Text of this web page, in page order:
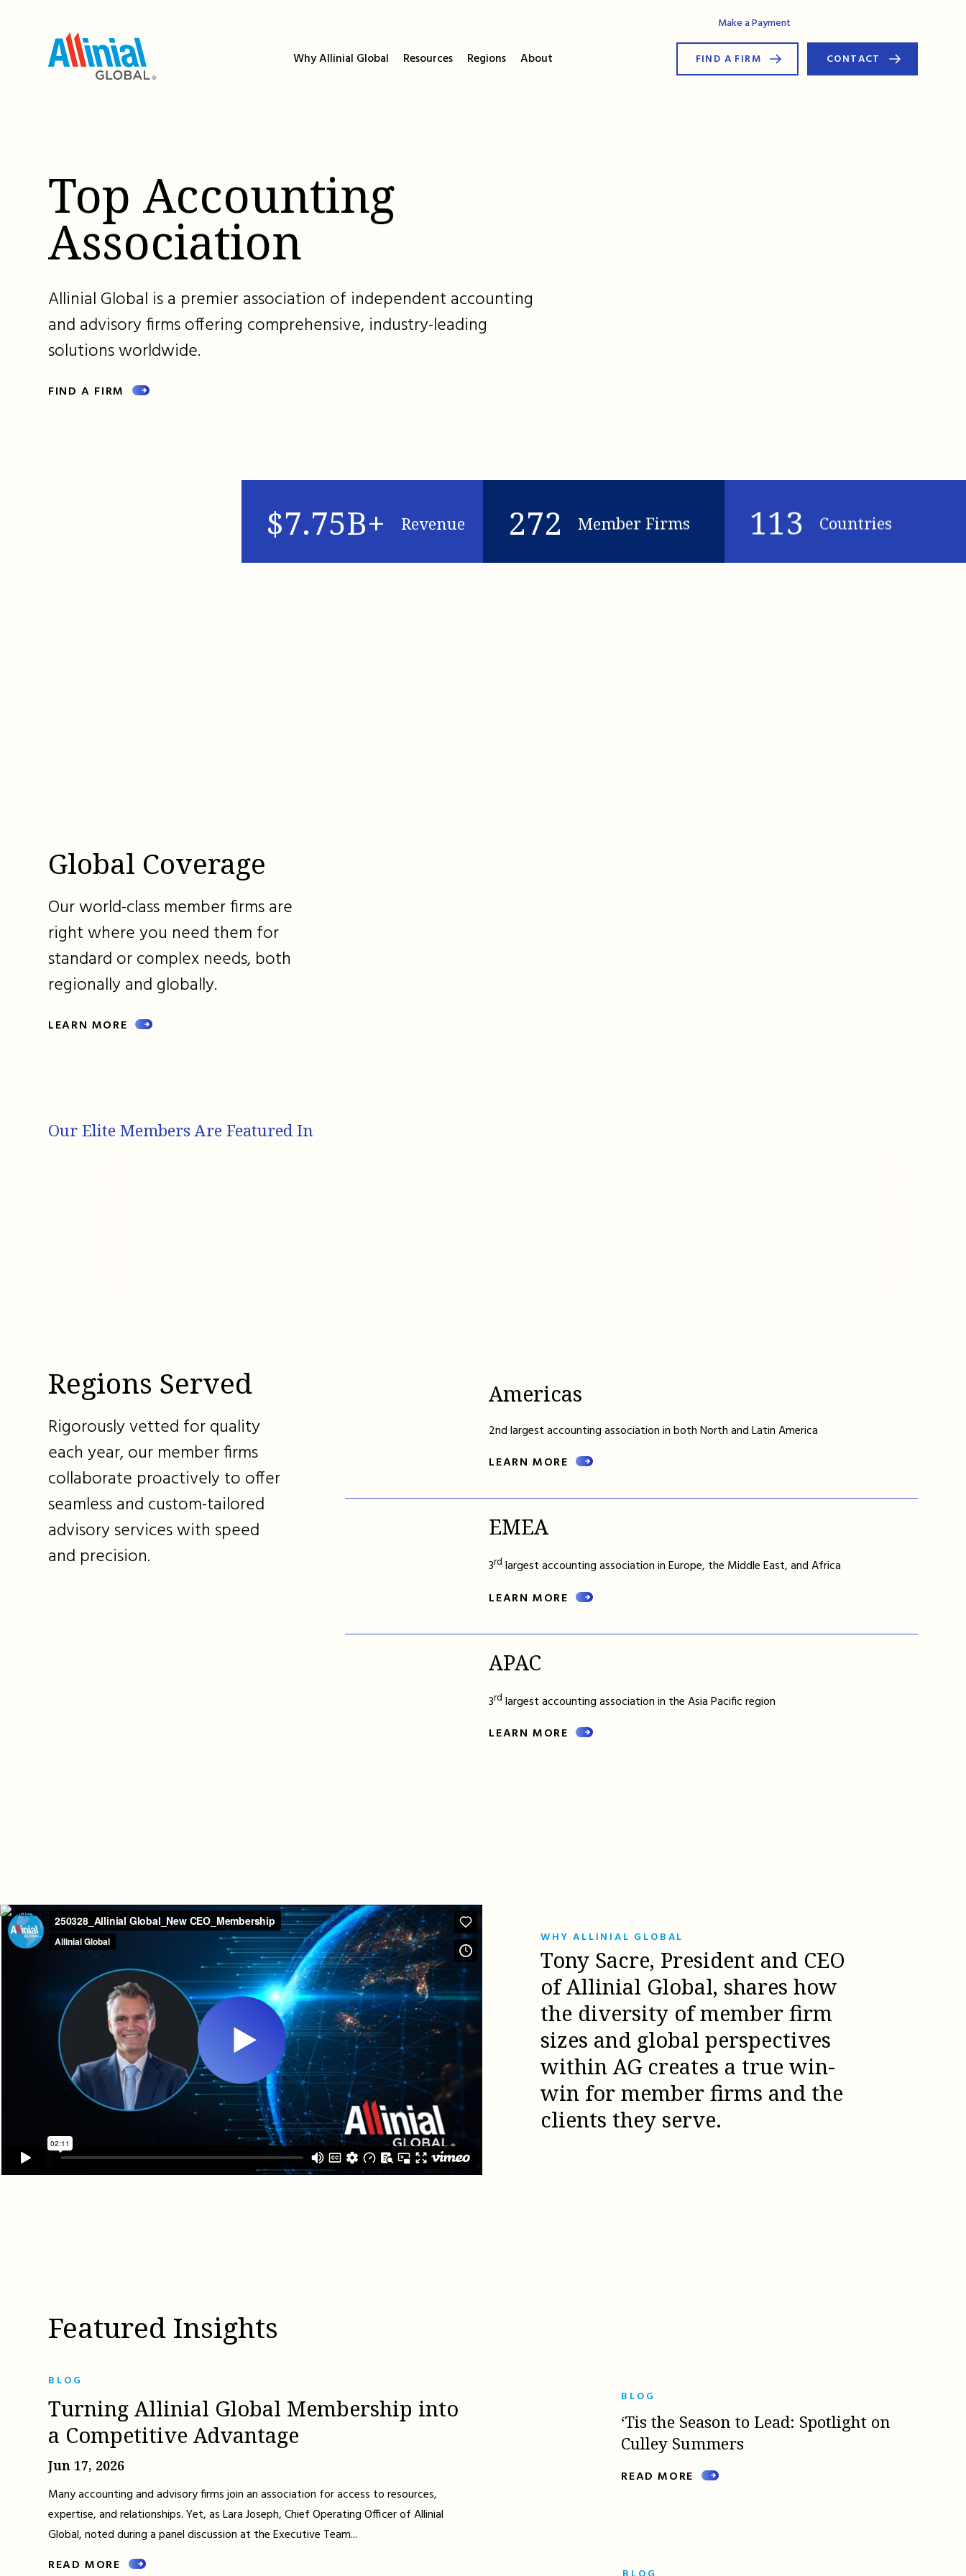
Make a Payment
Why Allinial Global Resources Regions About FIND A FIRM CONTACT
Top Accounting
Association
Allinial Global is a premier association of independent accounting
and advisory firms offering comprehensive, industry-leading
solutions worldwide.
FIND A FIRM
$7.75B+ Revenue 272 Member Firms 113 Countries
Global Coverage
Our world-class member firms are
right where you need them for
standard or complex needs, both
regionally and globally.
LEARN MORE
Our Elite Members Are Featured In
Regions Served
Rigorously vetted for quality
each year, our member firms
collaborate proactively to offer
seamless and custom-tailored
advisory services with speed
and precision.
Americas
2nd largest accounting association in both North and Latin America
LEARN MORE
EMEA
3rd largest accounting association in Europe, the Middle East, and Africa
LEARN MORE
APAC
3rd largest accounting association in the Asia Pacific region
LEARN MORE
WHY ALLINIAL GLOBAL
Tony Sacre, President and CEO
of Allinial Global, shares how
the diversity of member firm
sizes and global perspectives
within AG creates a true win-
win for member firms and the
clients they serve.
Featured Insights
BLOG
Turning Allinial Global Membership into
a Competitive Advantage
Jun 17, 2026
Many accounting and advisory firms join an association for access to resources,
expertise, and relationships. Yet, as Lara Joseph, Chief Operating Officer of Allinial
Global, noted during a panel discussion at the Executive Team...
READ MORE
BLOG
‘Tis the Season to Lead: Spotlight on
Culley Summers
READ MORE